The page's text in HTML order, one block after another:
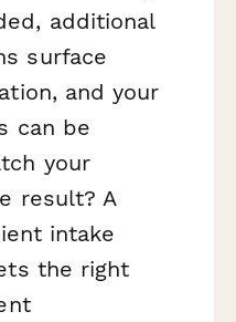
additional
surface
and your
can be
your
result? A
intake
the right